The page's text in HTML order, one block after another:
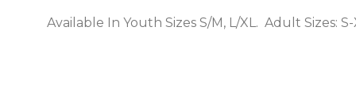
Available In Youth Sizes S/M, L/XL. Adult Sizes: S-